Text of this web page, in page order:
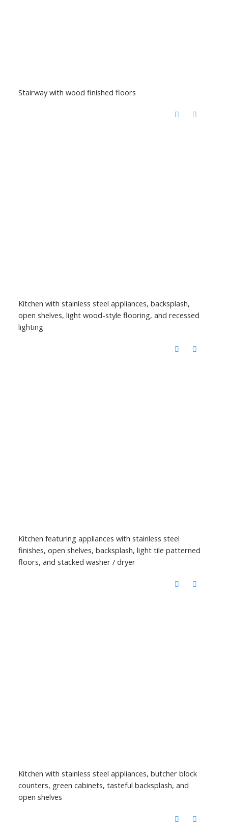
Stairway with wood finished floors
Kitchen with stainless steel appliances, backsplash,
open shelves, light wood-style flooring, and recessed
lighting
Kitchen featuring appliances with stainless steel
finishes, open shelves, backsplash, light tile patterned
floors, and stacked washer / dryer
Kitchen with stainless steel appliances, butcher block
counters, green cabinets, tasteful backsplash, and
open shelves